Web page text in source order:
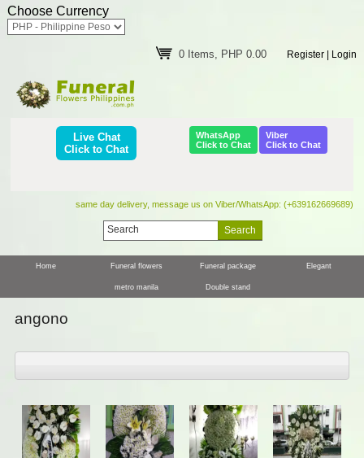
Choose Currency
0 Items, PHP 0.00 Register Login
Live Chat
Click to Chat
WhatsApp
Click to Chat
Viber
Click to Chat
same day delivery, message us on Viber/WhatsApp: (+639162669689)
Home Funeral flowers Funeral package Elegant
metro manila Double stand
angono